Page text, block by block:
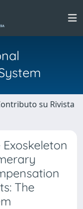
su Rivista
The